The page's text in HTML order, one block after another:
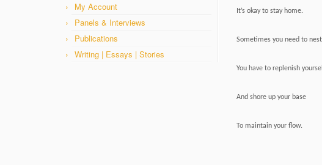
My Account
Panels & Interviews
Publications
Writing | Essays | Stories
It’s okay to stay home.
Sometimes you need to
You have to replenish
And shore up your base
To maintain your flow.